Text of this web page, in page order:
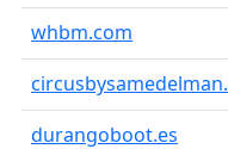
whbm.com
durangoboot.es